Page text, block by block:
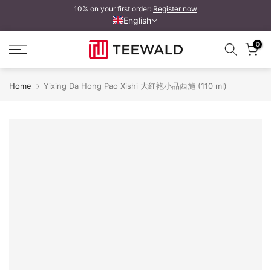
to
content
10% on your first order: Register now
English
0
Home Yixing Da Hong Pao Xishi 大红袍小品西施 (110 ml)